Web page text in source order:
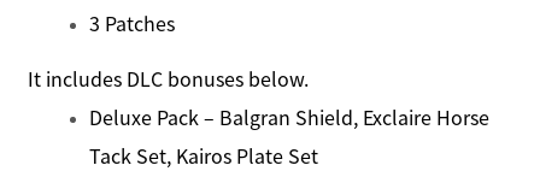
3 Patches
It includes DLC bonuses below.
Deluxe Pack – Balgran Shield, Exclaire Horse
Tack Set, Kairos Plate Set